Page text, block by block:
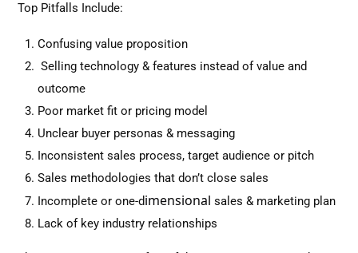
Top Pitfalls Include:
Confusing value proposition
Selling technology & features instead of value and
outcome
Poor market fit or pricing model
Unclear buyer personas & messaging
Inconsistent sales process, target audience or pitch
Sales methodologies that don’t close sales
Incomplete or one-dimensional sales & marketing plan
Lack of key industry relationships